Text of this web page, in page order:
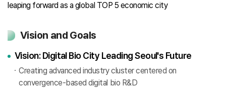
leaping forward as a global TOP 5 economic city
Vision and Goals
Vision: Digital Bio City Leading Seoul's Future
Creating advanced industry cluster centered on
convergence-based digital bio R&D